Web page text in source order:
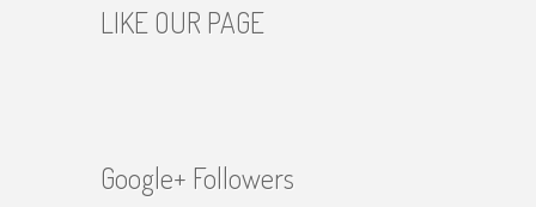
LIKE OUR PAGE
Google+ Followers